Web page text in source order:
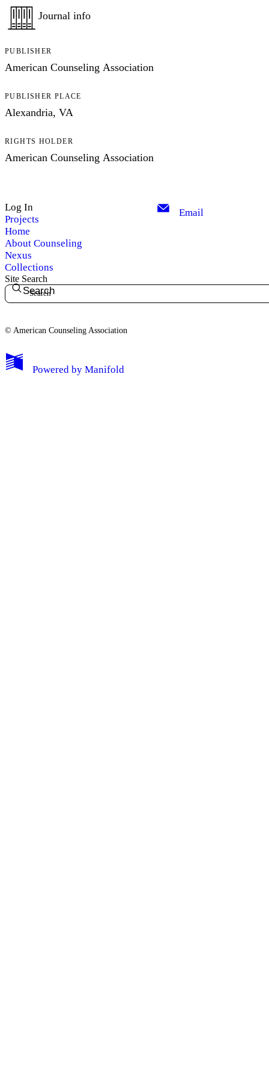
Journal info
PUBLISHER
American Counseling Association
PUBLISHER PLACE
Alexandria, VA
RIGHTS HOLDER
American Counseling Association
Log In
Projects
Home
About Counseling
Nexus
Collections
Email
Site Search
Search
© American Counseling Association
Powered by Manifold